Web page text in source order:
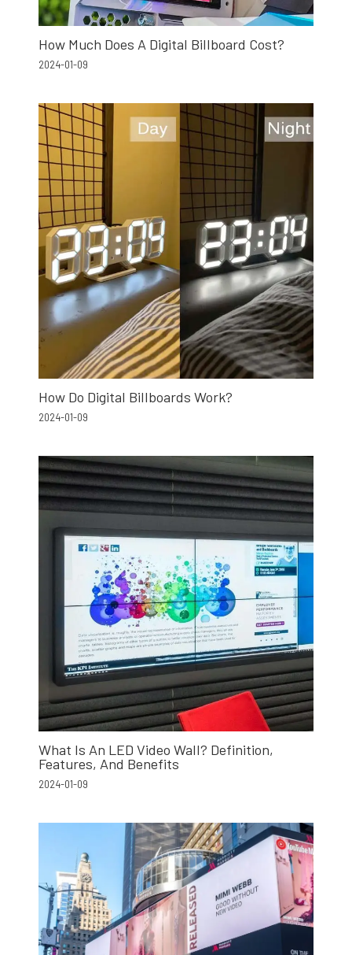
How Much Does A Digital Billboard Cost?
2024-01-09
How Do Digital Billboards Work?
2024-01-09
What Is An LED Video Wall? Definition,
Features, And Benefits
2024-01-09